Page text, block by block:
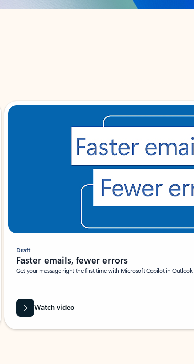
Draft
Faster emails, fewer errors
Get your message right the first time with Microsoft Copilot in Outlook.
Watch video